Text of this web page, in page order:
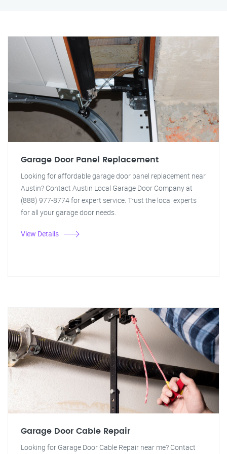
Garage Door Panel Replacement
Looking for affordable garage door panel replacement near
Austin? Contact Austin Local Garage Door Company at
(888) 977-8774 for expert service. Trust the local experts
for all your garage door needs.
View Details
Garage Door Cable Repair
Looking for Garage Door Cable Repair near me? Contact